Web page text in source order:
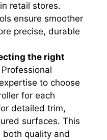
retail stores.
ensure smoother
precise, durable
the right
Professional
to choose
for each
detailed trim,
surfaces. This
quality and